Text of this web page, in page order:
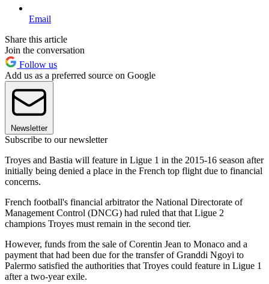
Email
Share this article
Join the conversation
Follow us
Add us as a preferred source on Google
Newsletter
Subscribe to our newsletter
Troyes and Bastia will feature in Ligue 1 in the 2015-16 season after
initially being denied a place in the French top flight due to financial
concerns.
French football's financial arbitrator the National Directorate of
Management Control (DNCG) had ruled that that Ligue 2
champions Troyes must remain in the second tier.
However, funds from the sale of Corentin Jean to Monaco and a
payment that had been due for the transfer of Granddi Ngoyi to
Palermo satisfied the authorities that Troyes could feature in Ligue 1
after a two-year exile.